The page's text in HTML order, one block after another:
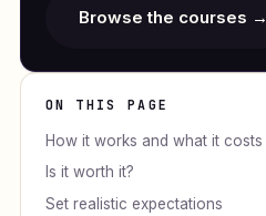
ON THIS PAGE
How it works and what it costs
Is it worth it?
Set realistic expectations
Browse the courses →